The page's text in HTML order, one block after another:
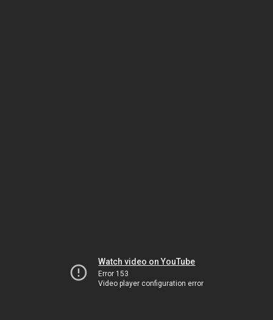
Watch video on YouTube
Error 153
Video player configuration error